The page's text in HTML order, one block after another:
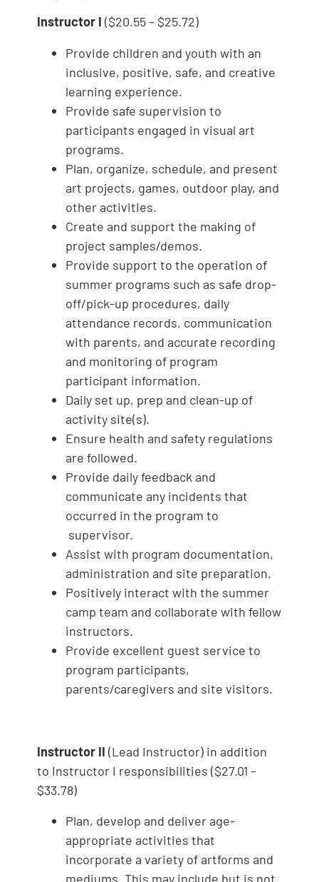
Instructor I ($20.55 – $25.72)
Provide children and youth with an
inclusive, positive, safe, and creative
learning experience.
Provide safe supervision to
participants engaged in visual art
programs.
Plan, organize, schedule, and present
art projects, games, outdoor play, and
other activities.
Create and support the making of
project samples/demos.
Provide support to the operation of
summer programs such as safe drop-
off/pick-up procedures, daily
attendance records, communication
with parents, and accurate recording
and monitoring of program
participant information.
Daily set up, prep and clean-up of
activity site(s).
Ensure health and safety regulations
are followed.
Provide daily feedback and
communicate any incidents that
occurred in the program to
supervisor.
Assist with program documentation,
administration and site preparation.
Positively interact with the summer
camp team and collaborate with fellow
instructors.
Provide excellent guest service to
program participants,
parents/caregivers and site visitors.
Instructor II (Lead Instructor) in addition
to Instructor I responsibilities ($27.01 –
$33.78)
Plan, develop and deliver age-
appropriate activities that
incorporate a variety of artforms and
mediums. This may include but is not